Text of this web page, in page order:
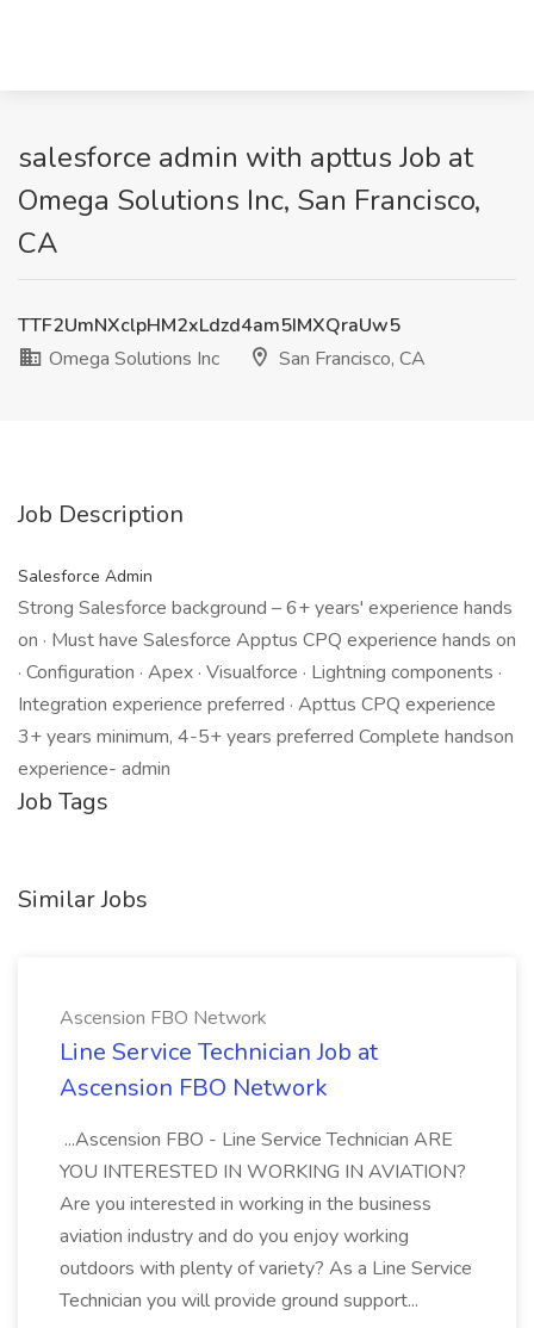
salesforce admin with apttus Job at
Omega Solutions Inc, San Francisco,
CA
TTF2UmNXclpHM2xLdzd4am5IMXQraUw5
Omega Solutions Inc
San Francisco, CA
Job Description
Salesforce Admin
Strong Salesforce background – 6+ years' experience hands
on · Must have Salesforce Apptus CPQ experience hands on
· Configuration · Apex · Visualforce · Lightning components ·
Integration experience preferred · Apttus CPQ experience
3+ years minimum, 4-5+ years preferred Complete handson
experience- admin
Job Tags
Similar Jobs
Ascension FBO Network
Line Service Technician Job at
Ascension FBO Network
...Ascension FBO - Line Service Technician ARE
YOU INTERESTED IN WORKING IN AVIATION?
Are you interested in working in the business
aviation industry and do you enjoy working
outdoors with plenty of variety? As a Line Service
Technician you will provide ground support...